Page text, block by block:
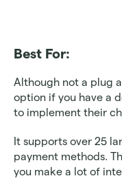
Best For:
Although not a plug
option if you have a
to implement their
It supports over 25
payment methods.
you make a lot of